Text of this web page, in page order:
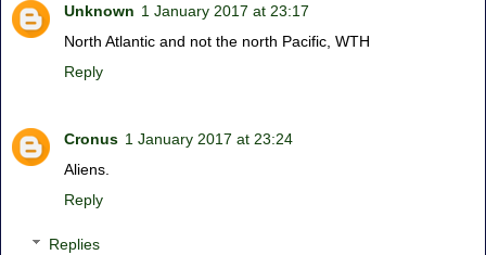
Unknown 1 January 2017 at 23:17
North Atlantic and not the north Pacific, WTH
Reply
Cronus 1 January 2017 at 23:24
Aliens.
Reply
Replies